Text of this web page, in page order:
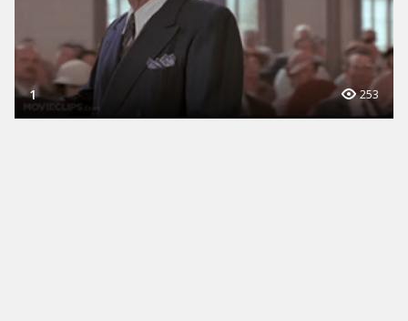
1 253